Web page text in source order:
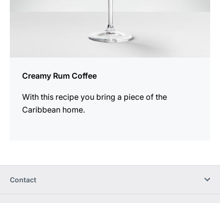
Creamy Rum Coffee
With this recipe you bring a piece of the
Caribbean home.
Contact